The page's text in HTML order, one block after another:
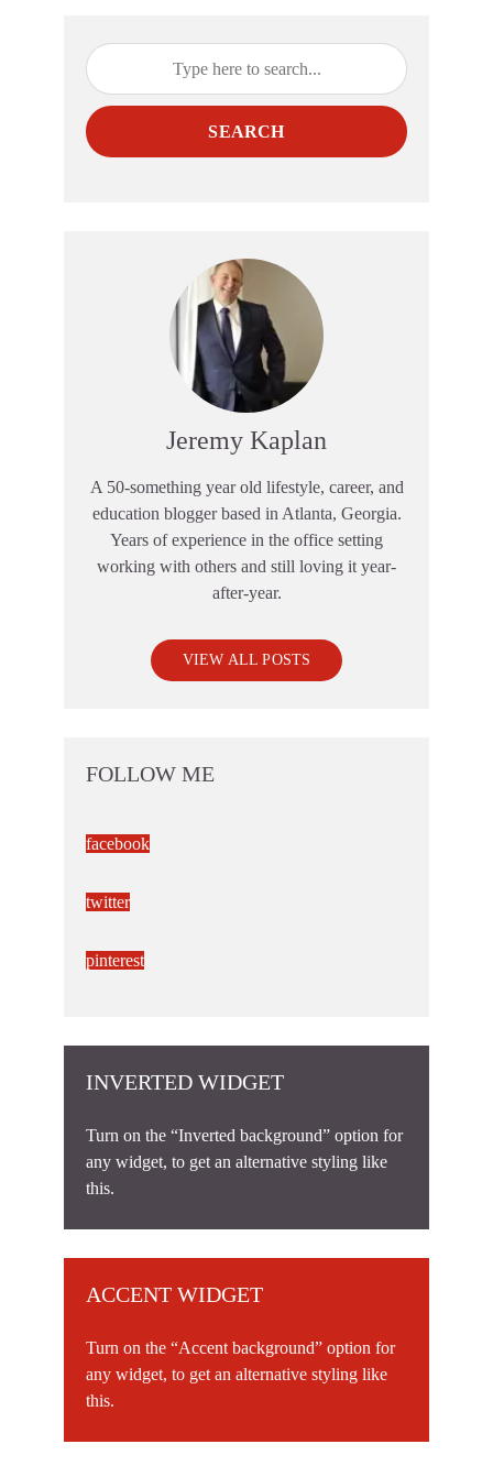
SEARCH
Jeremy Kaplan
A 50-something year old lifestyle, career, and
education blogger based in Atlanta, Georgia.
Years of experience in the office setting
working with others and still loving it year-
after-year.
VIEW ALL POSTS
FOLLOW ME
facebook
twitter
pinterest
INVERTED WIDGET
Turn on the “Inverted background” option for
any widget, to get an alternative styling like
this.
ACCENT WIDGET
Turn on the “Accent background” option for
any widget, to get an alternative styling like
this.